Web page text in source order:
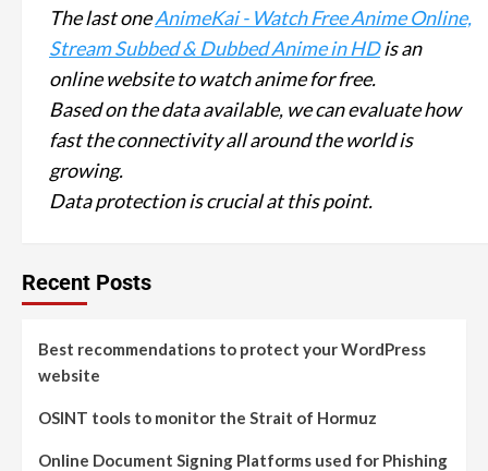
The last oneAnimeKai - Watch Free Anime Online,
Stream Subbed & Dubbed Anime in HDis an
online website to watch anime for free.
Based on the data available, we can evaluate how
fast the connectivity all around the world is
growing.
Data protection is crucial at this point.
Recent Posts
Best recommendations to protect your WordPress
website
OSINT tools to monitor the Strait of Hormuz
Online Document Signing Platforms used for Phishing